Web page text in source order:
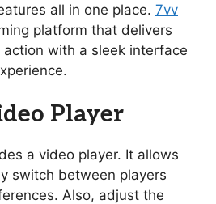
all in one place. 7vv
platform that delivers
with a sleek interface
Player
a video player. It allows
switch between players
Also, adjust the